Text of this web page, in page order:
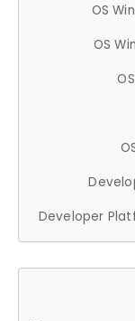
OS
OS
Developer